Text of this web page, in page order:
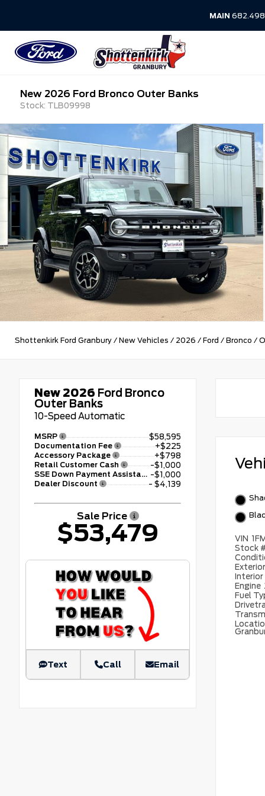
MAIN
New 2026 Ford Bronco Outer Banks
Stock: TLB09998
Shottenkirk Ford Granbury / New Vehicles / 2026 / Ford / Bronco /
New 2026 Ford Bronco
Outer Banks
10-Speed Automatic
MSRP $58,595
Documentation Fee +$225
Accessory Package +$798
Retail Customer Cash -$1,000
SSE Down Payment Assistance -$1,000
Dealer Discount - $4,139
Sale Price
$53,479
Text Call Email
VIN
Stock
Interior
Engine
Fuel